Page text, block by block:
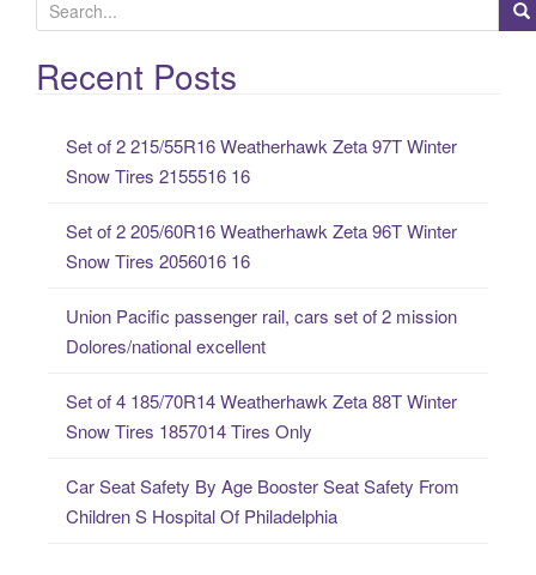
e
a
rRecent Posts
Set of 2 215/55R16 Weatherhawk Zeta 97T Winter
Snow Tires 2155516 16
Set of 2 205/60R16 Weatherhawk Zeta 96T Winter
Snow Tires 2056016 16
Union Pacific passenger rail, cars set of 2 mission
Dolores/national excellent
Set of 4 185/70R14 Weatherhawk Zeta 88T Winter
Snow Tires 1857014 Tires Only
Car Seat Safety By Age Booster Seat Safety From
Children S Hospital Of Philadelphia